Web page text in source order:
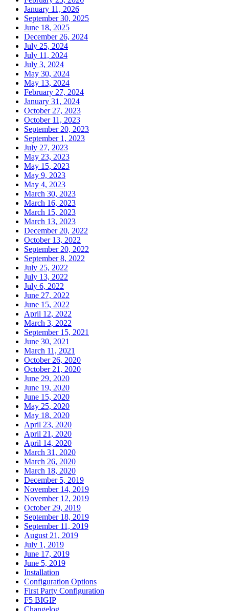
January 11, 2026
September 30, 2025
June 18, 2025
December 26, 2024
July 25, 2024
July 11, 2024
July 3, 2024
May 30, 2024
May 13, 2024
February 27, 2024
January 31, 2024
October 27, 2023
October 11, 2023
September 20, 2023
September 1, 2023
July 27, 2023
May 23, 2023
May 15, 2023
May 9, 2023
May 4, 2023
March 30, 2023
March 16, 2023
March 15, 2023
March 13, 2023
December 20, 2022
October 13, 2022
September 20, 2022
September 8, 2022
July 25, 2022
July 13, 2022
July 6, 2022
June 27, 2022
June 15, 2022
April 12, 2022
March 3, 2022
September 15, 2021
June 30, 2021
March 11, 2021
October 26, 2020
October 21, 2020
June 29, 2020
June 19, 2020
June 15, 2020
May 25, 2020
May 18, 2020
April 23, 2020
April 21, 2020
April 14, 2020
March 31, 2020
March 26, 2020
March 18, 2020
December 5, 2019
November 14, 2019
November 12, 2019
October 29, 2019
September 18, 2019
September 11, 2019
August 21, 2019
July 1, 2019
June 17, 2019
June 5, 2019
Installation
Configuration Options
First Party Configuration
F5 BIGIP
Changelog